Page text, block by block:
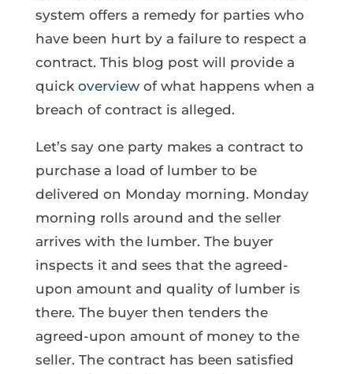
system offers a remedy for parties who
have been hurt by a failure to respect a
contract. This blog post will provide a
quick overviewof what happens when a
breach of contract is alleged.
Let’s say one party makes a contract to
purchase a load of lumber to be
delivered on Monday morning. Monday
morning rolls around and the seller
arrives with the lumber. The buyer
inspects it and sees that the agreed-
upon amount and quality of lumber is
there. The buyer then tenders the
agreed-upon amount of money to the
seller. The contract has been satisfied